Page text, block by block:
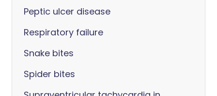
Peptic ulcer disease
Respiratory failure
Snake bites
Spider bites